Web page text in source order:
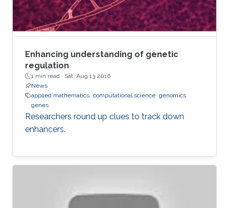
Enhancing understanding of genetic
regulation
1 min read · Sat, Aug 13 2016
News
applied mathematics computational science genomics
genes
Researchers round up clues to track down
enhancers.